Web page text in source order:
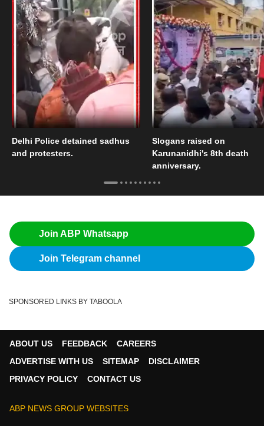
Delhi Police detained sadhus
and protesters.
Slogans raised on
Karunanidhi's 8th death
anniversary.
Join ABP Whatsapp
Join Telegram channel
SPONSORED LINKS BY TABOOLA
ABOUT US FEEDBACK
CAREERS
ADVERTISE WITH US
SITEMAP
DISCLAIMER
PRIVACY POLICY
CONTACT US
ABP NEWS GROUP WEBSITES